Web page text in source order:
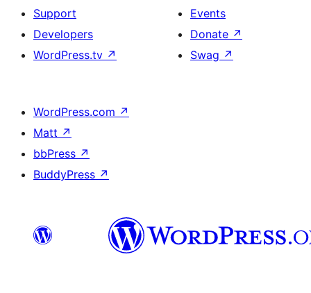
Support
Developers
WordPress.tv ↗
Events
Donate ↗
Swag ↗
WordPress.com ↗
Matt ↗
bbPress ↗
BuddyPress ↗